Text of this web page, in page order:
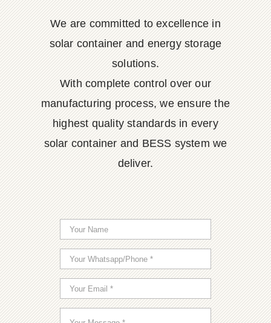
We are committed to excellence in
solar container and energy storage
solutions.
With complete control over our
manufacturing process, we ensure the
highest quality standards in every
solar container and BESS system we
deliver.